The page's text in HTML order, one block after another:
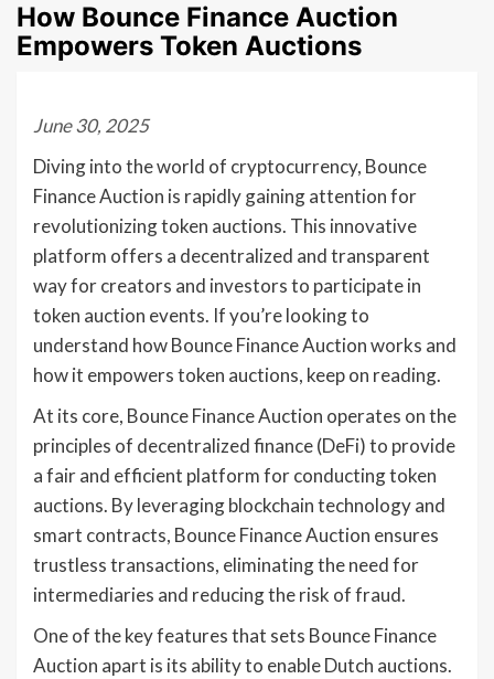
How Bounce Finance Auction
Empowers Token Auctions
June 30, 2025
Diving into the world of cryptocurrency, Bounce
Finance Auction is rapidly gaining attention for
revolutionizing token auctions. This innovative
platform offers a decentralized and transparent
way for creators and investors to participate in
token auction events. If you’re looking to
understand how Bounce Finance Auction works and
how it empowers token auctions, keep on reading.
At its core, Bounce Finance Auction operates on the
principles of decentralized finance (DeFi) to provide
a fair and efficient platform for conducting token
auctions. By leveraging blockchain technology and
smart contracts, Bounce Finance Auction ensures
trustless transactions, eliminating the need for
intermediaries and reducing the risk of fraud.
One of the key features that sets Bounce Finance
Auction apart is its ability to enable Dutch auctions.